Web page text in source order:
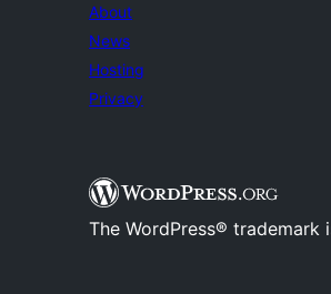
About
News
Hosting
Privacy
The WordPress®